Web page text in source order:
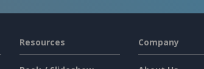
Resources Company